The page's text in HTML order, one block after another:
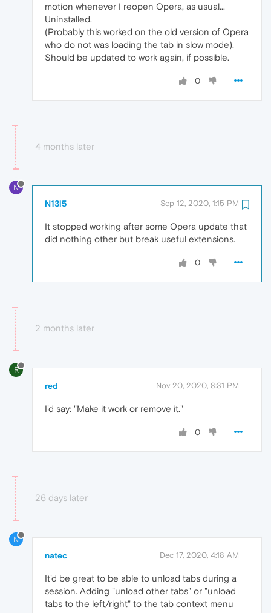
motion whenever I reopen Opera, as usual...
Uninstalled.
(Probably this worked on the old version of Opera
who do not was loading the tab in slow mode).
Should be updated to work again, if possible.
0
4 months later
N
N13l5 Sep 12, 2020, 1:15 PM
It stopped working after some Opera update that
did nothing other but break useful extensions.
0
2 months later
R
red Nov 20, 2020, 8:31 PM
I'd say: "Make it work or remove it."
0
26 days later
N
natec Dec 17, 2020, 4:18 AM
It'd be great to be able to unload tabs during a
session. Adding "unload other tabs" or "unload
tabs to the left/right" to the tab context menu